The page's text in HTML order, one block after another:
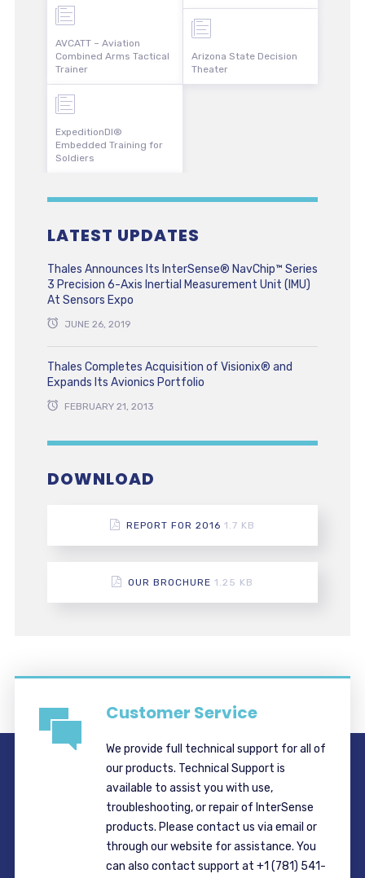
AVCATT – Aviation
Combined Arms Tactical
Trainer
ExpeditionDI®
Embedded Training for
Soldiers
Arizona State Decision
Theater
LATEST UPDATES
Thales Announces Its InterSense® NavChip™ Series
3 Precision 6-Axis Inertial Measurement Unit (IMU)
At Sensors Expo
JUNE 26, 2019
Thales Completes Acquisition of Visionix® and
Expands Its Avionics Portfolio
FEBRUARY 21, 2013
DOWNLOAD
REPORT FOR 2016 1.7 KB
OUR BROCHURE 1.25 KB
Customer Service
We provide full technical support for all of
our products. Technical Support is
available to assist you with use,
troubleshooting, or repair of InterSense
products. Please contact us via email or
through our website for assistance. You
can also contact support at +1 (781) 541-